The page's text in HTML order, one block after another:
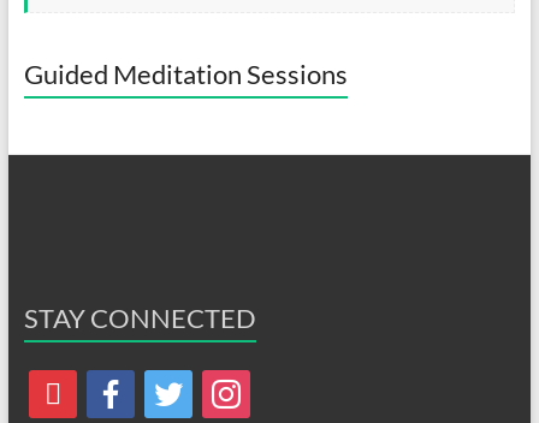
Guided Meditation Sessions
STAY CONNECTED